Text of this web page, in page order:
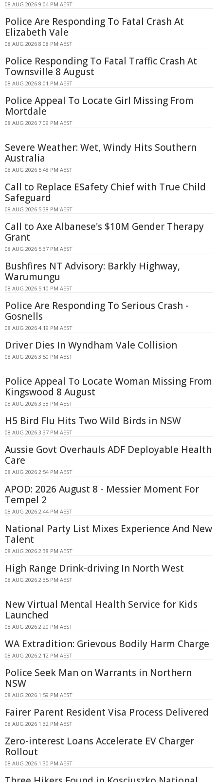
08 AUG 2026 9:04 PM AEST
Police Are Responding To Fatal Crash At
Elizabeth Vale
08 AUG 2026 8:08 PM AEST
Police Responding To Fatal Traffic Crash At
Townsville 8 August
08 AUG 2026 8:01 PM AEST
Police Appeal To Locate Girl Missing From
Mortdale
08 AUG 2026 7:09 PM AEST
Severe Weather: Wet, Windy Hits Southern
Australia
08 AUG 2026 5:48 PM AEST
Call to Replace ESafety Chief with True Child
Safeguard
08 AUG 2026 5:38 PM AEST
Call to Axe Albanese's $10M Gender Therapy
Grant
08 AUG 2026 5:37 PM AEST
Bushfires NT Advisory: Barkly Highway,
Warumungu
08 AUG 2026 5:10 PM AEST
Police Are Responding To Serious Crash -
Gosnells
08 AUG 2026 4:19 PM AEST
Driver Dies In Wyndham Vale Collision
08 AUG 2026 3:50 PM AEST
Police Appeal To Locate Woman Missing From
Kingswood 8 August
08 AUG 2026 3:38 PM AEST
H5 Bird Flu Hits Two Wild Birds in NSW
08 AUG 2026 3:37 PM AEST
Aussie Govt Overhauls ADF Deployable Health
Care
08 AUG 2026 2:54 PM AEST
APOD: 2026 August 8 - Messier Moment For
Tempel 2
08 AUG 2026 2:44 PM AEST
National Party List Mixes Experience And New
Talent
08 AUG 2026 2:38 PM AEST
High Range Drink-driving In North West
08 AUG 2026 2:35 PM AEST
New Virtual Mental Health Service for Kids
Launched
08 AUG 2026 2:20 PM AEST
WA Extradition: Grievous Bodily Harm Charge
08 AUG 2026 2:12 PM AEST
Police Seek Man on Warrants in Northern
NSW
08 AUG 2026 1:59 PM AEST
Fairer Parent Resident Visa Process Delivered
08 AUG 2026 1:32 PM AEST
Zero-interest Loans Accelerate EV Charger
Rollout
08 AUG 2026 1:30 PM AEST